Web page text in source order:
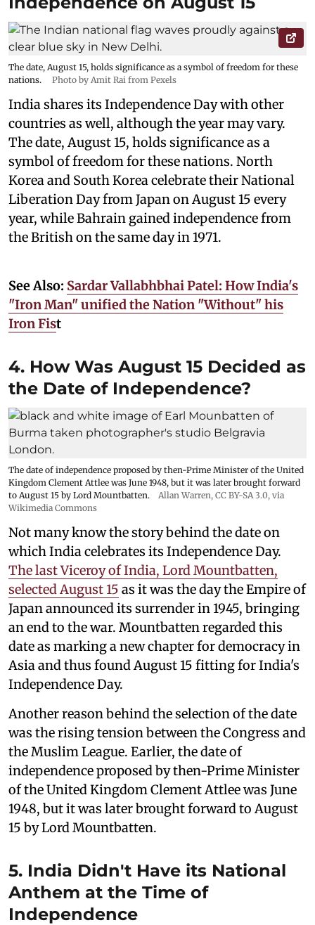
The date, August 15, holds significance as a symbol of freedom for these
nations.
Photo by Amit Rai from Pexels
India shares its Independence Day with other
countries as well, although the year may vary.
The date, August 15, holds significance as a
symbol of freedom for these nations. North
Korea and South Korea celebrate their National
Liberation Day from Japan on August 15 every
year, while Bahrain gained independence from
the British on the same day in 1971.
See Also: Sardar Vallabhbhai Patel: How India's
"Iron Man" unified the Nation "Without" his
Iron Fist
4. How Was August 15 Decided as
the Date of Independence?
The date of independence proposed by then-Prime Minister of the United
Kingdom Clement Attlee was June 1948, but it was later brought forward
to August 15 by Lord Mountbatten.
Allan Warren, CC BY-SA 3.0, via
Wikimedia Commons
Not many know the story behind the date on
which India celebrates its Independence Day.
The last Viceroy of India, Lord Mountbatten,
selected August 15 as it was the day the Empire of
Japan announced its surrender in 1945, bringing
an end to the war. Mountbatten regarded this
date as marking a new chapter for democracy in
Asia and thus found August 15 fitting for India's
Independence Day.
Another reason behind the selection of the date
was the rising tension between the Congress and
the Muslim League. Earlier, the date of
independence proposed by then-Prime Minister
of the United Kingdom Clement Attlee was June
1948, but it was later brought forward to August
15 by Lord Mountbatten.
5. India Didn't Have its National
Anthem at the Time of
Independence